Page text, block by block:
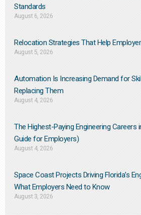
Standards
August 6, 2026
Relocation Strategies That Help
August 5, 2026
Automation Is Increasing Demand for
Replacing Them​
August 4, 2026
The Highest-Paying Engineering Careers
Guide for Employers)
August 4, 2026
Space Coast Projects Driving Florida’s
What Employers Need to Know
August 3, 2026